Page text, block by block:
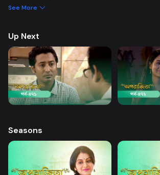
guardians left one by one, Mondira faces new
See More
Up Next
Seasons